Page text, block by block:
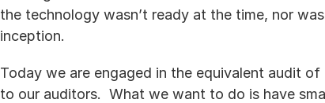
the technology wasn’t ready at the time, nor
inception.
Today we are engaged in the equivalent audit
to our auditors.  What we want to do is have